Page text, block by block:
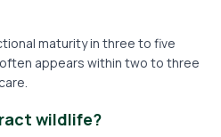
maturity in three to five
appears within two to three
wildlife?